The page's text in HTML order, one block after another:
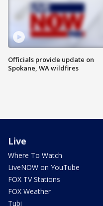
Officials provide update on
Spokane, WA wildfires
Live
Where To Watch
LiveNOW on YouTube
FOX TV Stations
FOX Weather
Tubi